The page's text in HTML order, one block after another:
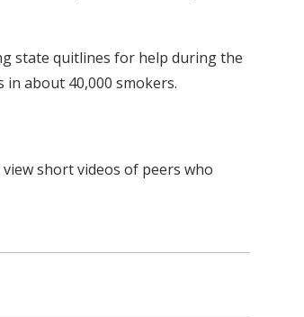
state quitlines for help during the
about 40,000 smokers.
short videos of peers who